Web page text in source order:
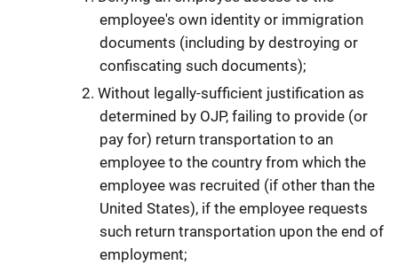
employee's own identity or immigration
documents (including by destroying or
confiscating such documents);
Without legally-sufficient justification as
determined by OJP, failing to provide (or
pay for) return transportation to an
employee to the country from which the
employee was recruited (if other than the
United States), if the employee requests
such return transportation upon the end of
employment;